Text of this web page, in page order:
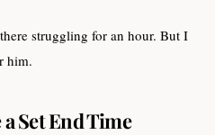
struggling for an hour. But I
him.
Set End Time